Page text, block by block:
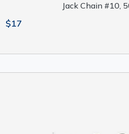
Jack Chain #10,
$17